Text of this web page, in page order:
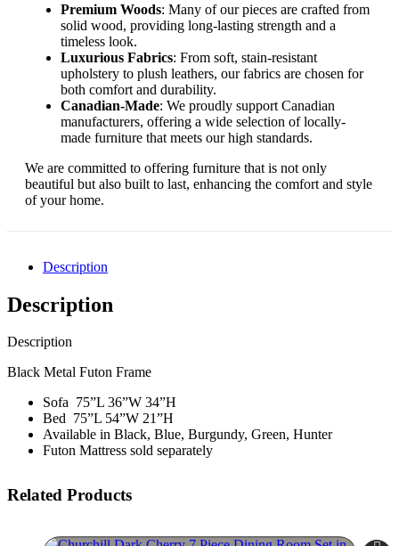
Premium Woods: Many of our pieces are crafted from
solid wood, providing long-lasting strength and a
timeless look.
Luxurious Fabrics: From soft, stain-resistant
upholstery to plush leathers, our fabrics are chosen for
both comfort and durability.
Canadian-Made: We proudly support Canadian
manufacturers, offering a wide selection of locally-
made furniture that meets our high standards.
We are committed to offering furniture that is not only
beautiful but also built to last, enhancing the comfort and style
of your home.
Description
Description
Description
Black Metal Futon Frame
Sofa 75”L 36”W 34”H
Bed 75”L 54”W 21”H
Available in Black, Blue, Burgundy, Green, Hunter
Futon Mattress sold separately
Related Products